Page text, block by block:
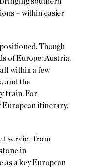
– within easier
Though
of Europe: Austria,
within a few
and the
train. For
itinerary,
service from
in
a key European